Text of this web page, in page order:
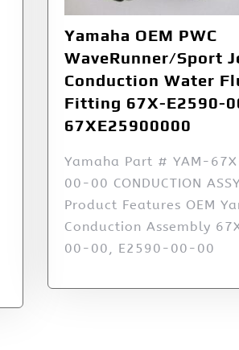
Yamaha OEM PWC
WaveRunner/Sport
Conduction Water
Fitting 67X-E2590-
67XE25900000
Yamaha Part # YAM-
00-00 CONDUCTION
Product Features OEM
Conduction Assembly
00-00, E2590-00-00